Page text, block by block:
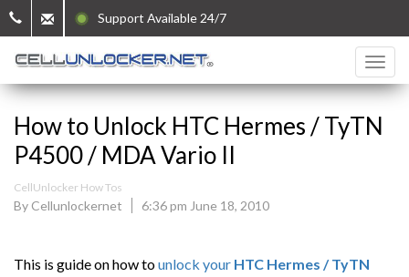
Support Available 24/7
How to Unlock HTC Hermes / TyTN
P4500 / MDA Vario II
CellUnlocker How Tos
By Cellunlockernet 6:36 pm June 18, 2010
This is guide on how tounlock your HTC Hermes / TyTN